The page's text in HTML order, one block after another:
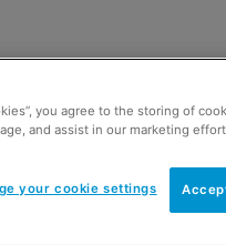
you agree to the storing of
and assist in our marketing
your cookie settings